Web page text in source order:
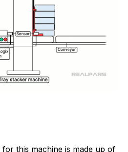
this machine is made up of